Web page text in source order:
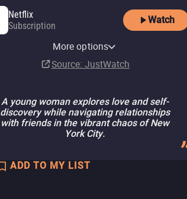
Netflix
Subscription
Watch
YouTube
$3.99
Apple TV Store
$12.99
Amazon Video
$3.99
Fandango At Home
$12.99More options
Source: JustWatch
A young woman explores love and self-
discovery while navigating relationships
with friends in the vibrant chaos of New
York City.
ADD TO MY LIST